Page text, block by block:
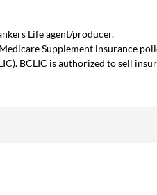
Life agent/producer.
Supplement insurance
BCLIC is authorized to sell